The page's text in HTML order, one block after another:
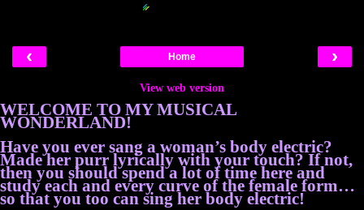
‹ ›
Home
View web version
WELCOME TO MY MUSICAL
WONDERLAND!
Have you ever sang a woman’s body electric?
Made her purr lyrically with your touch? If not,
then you should spend a lot of time here and
study each and every curve of the female form…
so that you too can sing her body electric!